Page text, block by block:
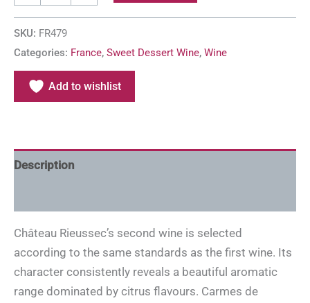
SKU: FR479
Categories: France, Sweet Dessert Wine, Wine
Add to wishlist
Description
Château Rieussec’s second wine is selected
according to the same standards as the first wine. Its
character consistently reveals a beautiful aromatic
range dominated by citrus flavours. Carmes de